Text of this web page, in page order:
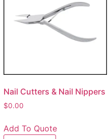
Nail Cutters & Nail Nippers
$0.00
Add To Quote